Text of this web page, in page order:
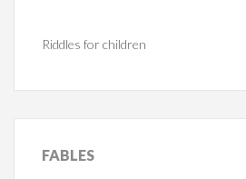
Riddles for children
FABLES